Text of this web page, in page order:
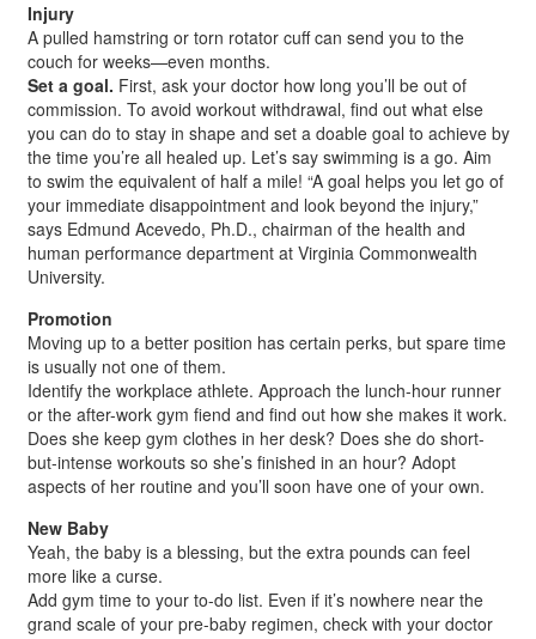
Injury
A pulled hamstring or torn rotator cuff can send you to the
couch for weeks—even months.
Set a goal. First, ask your doctor how long you’ll be out of
commission. To avoid workout withdrawal, find out what else
you can do to stay in shape and set a doable goal to achieve by
the time you’re all healed up. Let’s say swimming is a go. Aim
to swim the equivalent of half a mile! “A goal helps you let go of
your immediate disappointment and look beyond the injury,”
says Edmund Acevedo, Ph.D., chairman of the health and
human performance department at Virginia Commonwealth
University.
Promotion
Moving up to a better position has certain perks, but spare time
is usually not one of them.
Identify the workplace athlete. Approach the lunch-hour runner
or the after-work gym fiend and find out how she makes it work.
Does she keep gym clothes in her desk? Does she do short-
but-intense workouts so she’s finished in an hour? Adopt
aspects of her routine and you’ll soon have one of your own.
New Baby
Yeah, the baby is a blessing, but the extra pounds can feel
more like a curse.
Add gym time to your to-do list. Even if it’s nowhere near the
grand scale of your pre-baby regimen, check with your doctor